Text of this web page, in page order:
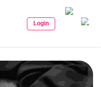
Login